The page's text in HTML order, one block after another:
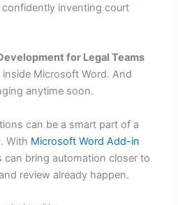
inventing court
for Legal Teams
Microsoft Word. And
anytime soon.
can be a smart part of a
With Microsoft Word Add-in
can bring automation closer to
review already happen.